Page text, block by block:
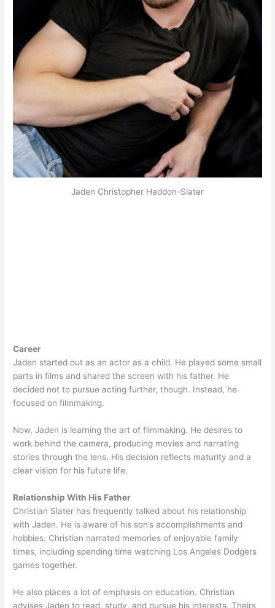
Jaden Christopher Haddon-Slater
Career
Jaden started out as an actor as a child. He played some small
parts in films and shared the screen with his father. He
decided not to pursue acting further, though. Instead, he
focused on filmmaking.
Now, Jaden is learning the art of filmmaking. He desires to
work behind the camera, producing movies and narrating
stories through the lens. His decision reflects maturity and a
clear vision for his future life.
Relationship With His Father
Christian Slater has frequently talked about his relationship
with Jaden. He is aware of his son’s accomplishments and
hobbies. Christian narrated memories of enjoyable family
times, including spending time watching Los Angeles Dodgers
games together.
He also places a lot of emphasis on education. Christian
advises Jaden to read, study, and pursue his interests. Theirs